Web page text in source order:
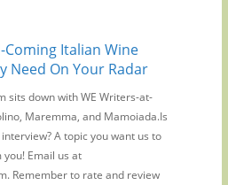
Coming Italian Wine
Need On Your Radar
sits down with WE Writers-at-
Maremma, and Mamoiada.Is
A topic you want us to
Email us at
Remember to rate and review